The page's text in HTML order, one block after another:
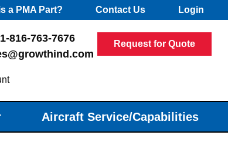
a PMA Part? Contact Us Login
1-816-763-7676
Request for Quote
Aircraft Service/Capabilities